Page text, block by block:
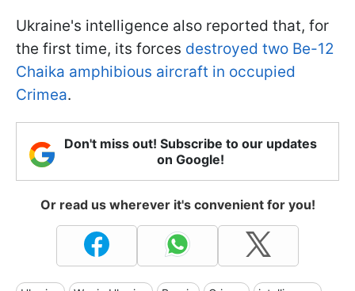
Ukraine's intelligence also reported that, for
the first time, its forces destroyed two Be-12
Chaika amphibious aircraft in occupied
Crimea.
Don't miss out! Subscribe to our updates
on Google!
Or read us wherever it's convenient for you!